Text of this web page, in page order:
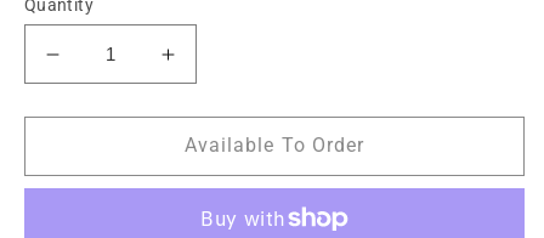
Quantity
Decrease
quantity
for
Drums
Increase
quantity
for
Rockschool
Drums
Available To Order